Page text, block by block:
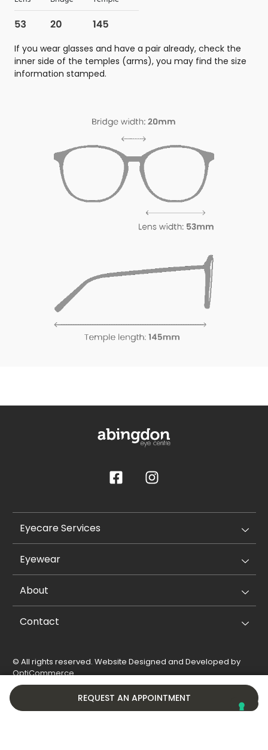
REQUEST AN APPOINTMENT
If you wear glasses and have a pair already, check the
inner side of the temples (arms), you may find the size
information stamped.
Eyecare Services
Eyewear
About
Contact
© All rights reserved. Website Designed and Developed by
OptiCommerce.
Privacy Policy
Cookie Policy